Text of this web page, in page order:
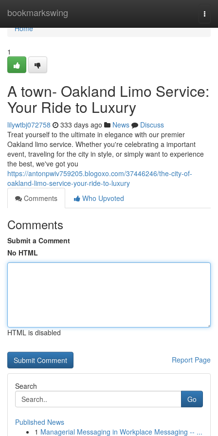
bookmarkswing
Home
Home
1
A town- Oakland Limo Service:
Your Ride to Luxury
lilywtbj072758 333 days ago News
Discuss
Treat yourself to the ultimate in elegance with our premier
Oakland limo service. Whether you're celebrating a important
event, traveling for the city in style, or simply want to experience
the best, we've got you
https://antonpwiv759205.blogoxo.com/37446246/the-city-of-
oakland-limo-service-your-ride-to-luxury
Comments
Who Upvoted
Comments
Submit a Comment
No HTML
HTML is disabled
Report Page
Search
Go
Published News
1 Managerial Messaging in Workplace Messaging -- ...